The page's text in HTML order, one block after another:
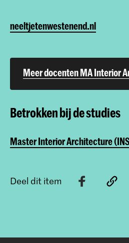
neeltjetenwestenend.nl
Meer docenten MA Interior
Betrokken bij de studies
Master Interior Architecture
Deel dit item